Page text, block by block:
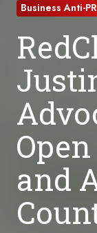
Business Anti-PR
and